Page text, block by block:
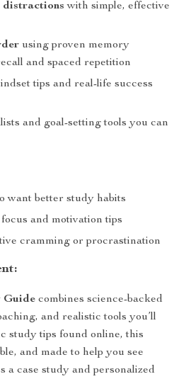
distractions with simple, effective
using proven memory
and spaced repetition
tips and real-life success
and goal-setting tools you can
want better study habits
and motivation tips
cramming or procrastination
Guide combines science-backed
and realistic tools you’ll
study tips found online, this
and made to help you see
a case study and personalized